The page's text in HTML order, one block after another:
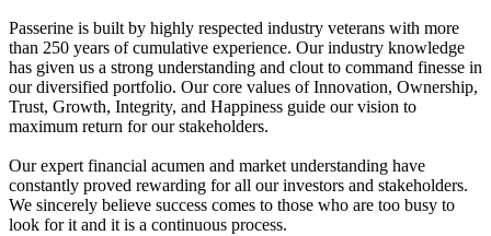
Passerine is built by highly respected industry veterans with more
than 250 years of cumulative experience. Our industry knowledge
has given us a strong understanding and clout to command finesse in
our diversified portfolio. Our core values of Innovation, Ownership,
Trust, Growth, Integrity, and Happiness guide our vision to
maximum return for our stakeholders.
Our expert financial acumen and market understanding have
constantly proved rewarding for all our investors and stakeholders.
We sincerely believe success comes to those who are too busy to
look for it and it is a continuous process.